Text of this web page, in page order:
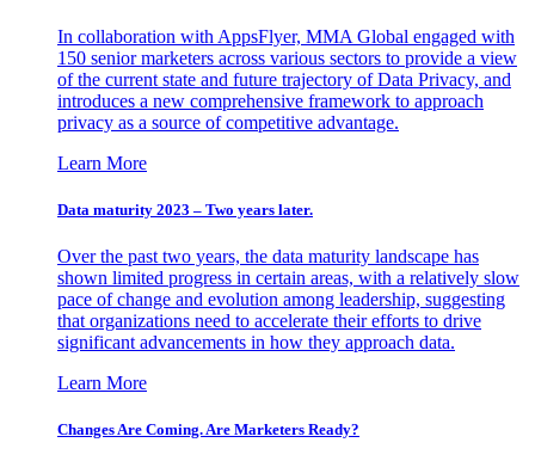
In collaboration with AppsFlyer, MMA Global engaged with
150 senior marketers across various sectors to provide a view
of the current state and future trajectory of Data Privacy, and
introduces a new comprehensive framework to approach
privacy as a source of competitive advantage.
Learn More
Data maturity 2023 – Two years later.
Over the past two years, the data maturity landscape has
shown limited progress in certain areas, with a relatively slow
pace of change and evolution among leadership, suggesting
that organizations need to accelerate their efforts to drive
significant advancements in how they approach data.
Learn More
Changes Are Coming. Are Marketers Ready?